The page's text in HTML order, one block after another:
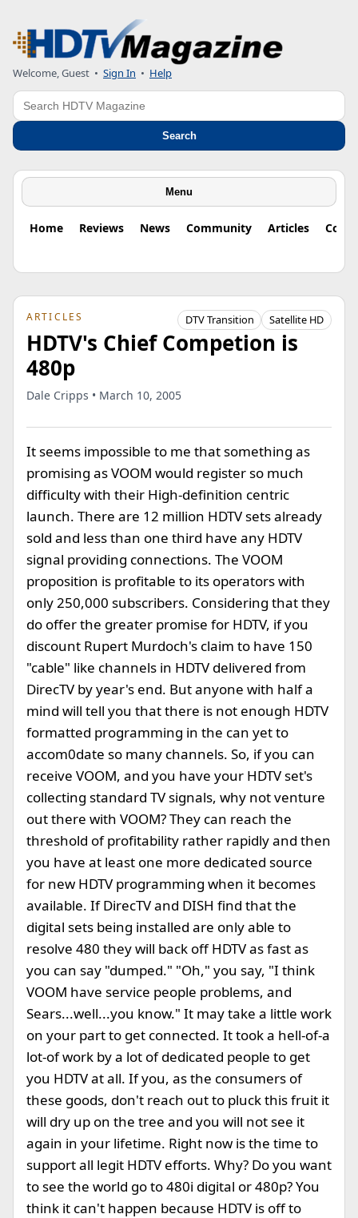
Welcome, Guest • Sign In • Help
Search
Search
Menu
Home Reviews News Community Articles
ARTICLES DTV Transition Satellite HD
HDTV's Chief Competion is
480p
Dale Cripps • March 10, 2005
It seems impossible to me that something as
promising as VOOM would register so much
difficulty with their High-definition centric
launch. There are 12 million HDTV sets already
sold and less than one third have any HDTV
signal providing connections. The VOOM
proposition is profitable to its operators with
only 250,000 subscribers. Considering that they
do offer the greater promise for HDTV, if you
discount Rupert Murdoch's claim to have 150
"cable" like channels in HDTV delivered from
DirecTV by year's end. But anyone with half a
mind will tell you that there is not enough HDTV
formatted programming in the can yet to
accom0date so many channels. So, if you can
receive VOOM, and you have your HDTV set's
collecting standard TV signals, why not venture
out there with VOOM? They can reach the
threshold of profitability rather rapidly and then
you have at least one more dedicated source
for new HDTV programming when it becomes
available. If DirecTV and DISH find that the
digital sets being installed are only able to
resolve 480 they will back off HDTV as fast as
you can say "dumped." "Oh," you say, "I think
VOOM have service people problems, and
Sears...well...you know." It may take a little work
on your part to get connected. It took a hell-of-a
lot-of work by a lot of dedicated people to get
you HDTV at all. If you, as the consumers of
these goods, don't reach out to pluck this fruit it
will dry up on the tree and you will not see it
again in your lifetime. Right now is the time to
support all legit HDTV efforts. Why? Do you want
to see the world go to 480i digital or 480p? You
think it can't happen because HDTV is off to